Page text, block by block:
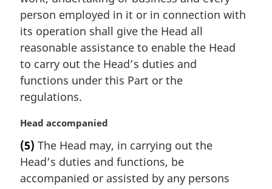
i
n
l
n
o
t
:
person employed in it or in connection with
its operation shall give the Head all
reasonable assistance to enable the Head
to carry out the Head’s duties and
functions under this Part or the
regulations.
M
r
g
i
Head accompanied
(5) The Head may, in carrying out the
Head’s duties and functions, be
accompanied or assisted by any persons